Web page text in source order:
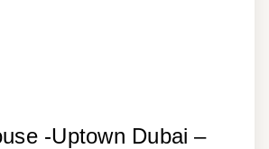
-Uptown Dubai –